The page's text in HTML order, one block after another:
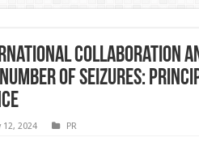
collaboration
of seizures:
12, 2024 PR